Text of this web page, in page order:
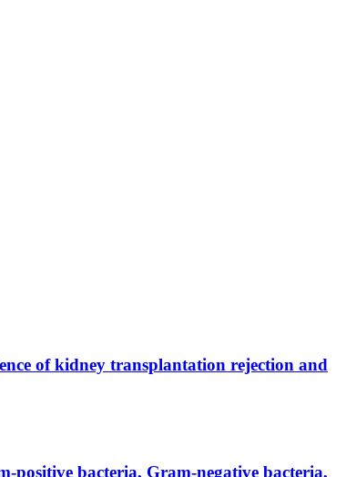
of kidney transplantation rejection and
positive bacteria, Gram-negative bacteria,